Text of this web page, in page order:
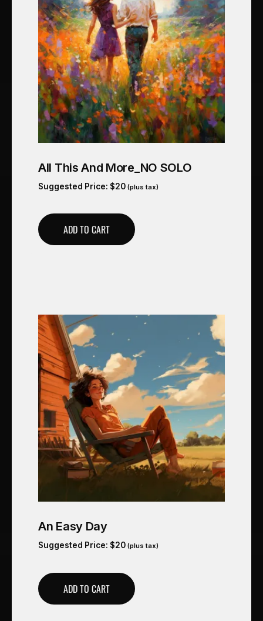
All This And More_NO SOLO
Suggested Price: $20 (plus tax)
ADD TO CART
An Easy Day
Suggested Price: $20 (plus tax)
ADD TO CART